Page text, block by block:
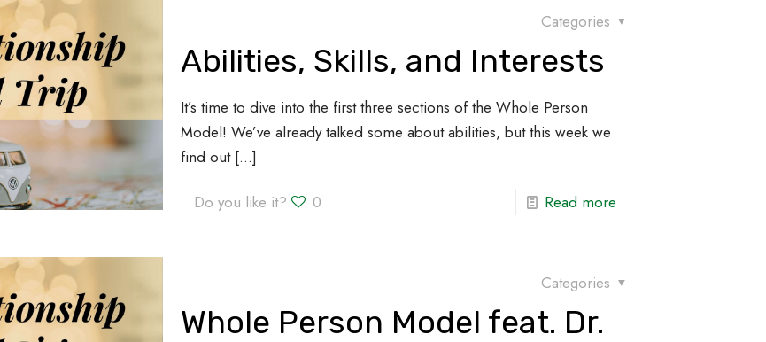
Categories
Abilities, Skills, and Interests
It’s time to dive into the first three sections of the Whole Person
Model! We’ve already talked some about abilities, but this week we
find out[…]
Do you like it? 0 Read more
Categories
Whole Person Model feat. Dr.